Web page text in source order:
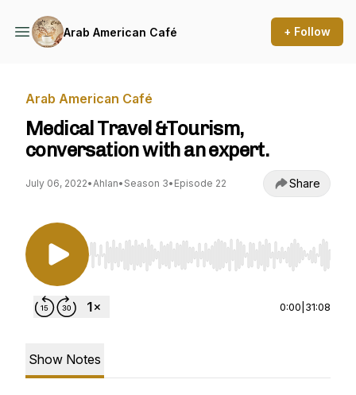
Arab American Café + Follow
Arab American Café
Medical Travel &Tourism,
conversation with an expert.
July 06, 2022•Ahlan• Season 3• Episode 22 Share
Use Left/Right to seek, Home/End to jump to
0:00 31:08
Show Notes